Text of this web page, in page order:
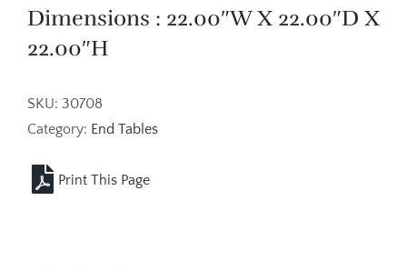
Dimensions : 22.00″W X 22.00″D X
22.00″H
SKU: 30708
Category: End Tables